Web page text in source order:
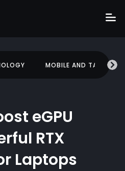
Portfolio
Hire Us
MOBILE AND TABLETS
eGPU
RTX
Laptops